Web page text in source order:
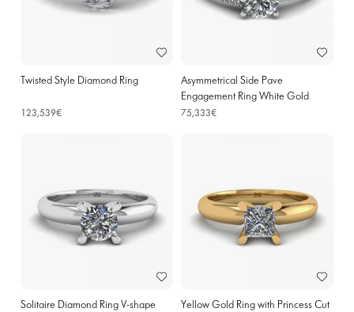
Twisted Style Diamond Ring
123,539€
Asymmetrical Side Pave
Engagement Ring White Gold
75,333€
Solitaire Diamond Ring V-shape
Yellow Gold Ring with Princess Cut